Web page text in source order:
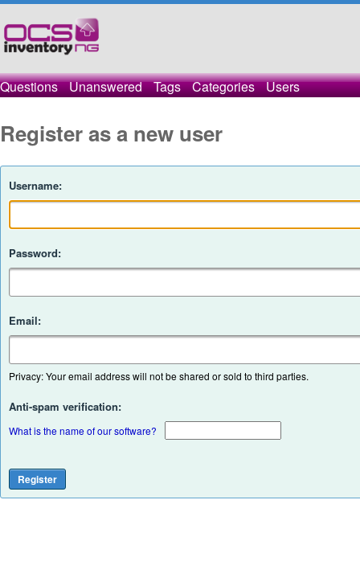
Questions Unanswered Tags Categories Users
Register as a new user
Username:
Password:
Email:
Privacy: Your email address will not be shared or sold to third parties.
Anti-spam verification:
What is the name of our software?